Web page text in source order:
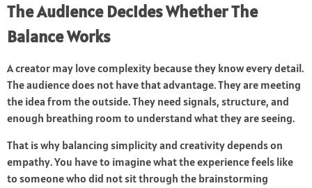
The Audience Decides Whether The
Balance Works
A creator may love complexity because they know every detail.
The audience does not have that advantage. They are meeting
the idea from the outside. They need signals, structure, and
enough breathing room to understand what they are seeing.
That is why balancing simplicity and creativity depends on
empathy. You have to imagine what the experience feels like
to someone who did not sit through the brainstorming